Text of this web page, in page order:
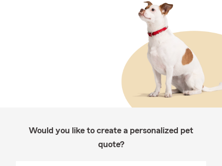
Would you like to create a personalized pet
quote?